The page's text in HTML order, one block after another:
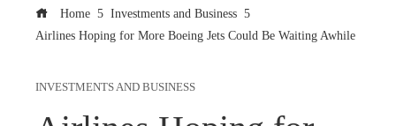
Home
Investments and Business
Airlines Hoping for More Boeing Jets Could Be Waiting Awhile
INVESTMENTS AND BUSINESS